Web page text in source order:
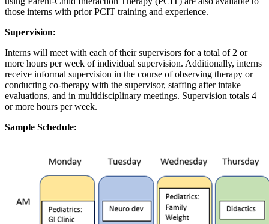
those interns with prior PCIT training and experience.
Supervision:
Interns will meet with each of their supervisors for a total of 2 or
more hours per week of individual supervision. Additionally, interns
receive informal supervision in the course of observing therapy or
conducting co-therapy with the supervisor, staffing after intake
evaluations, and in multidisciplinary meetings. Supervision totals 4
or more hours per week.
Sample Schedule: